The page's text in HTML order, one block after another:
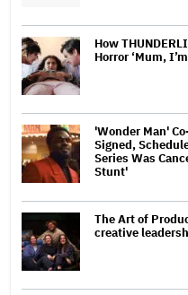
How
Horror ‘Mum,
'Wonder Man'
Signed,
Series Was
Stunt'
The Art of
creative